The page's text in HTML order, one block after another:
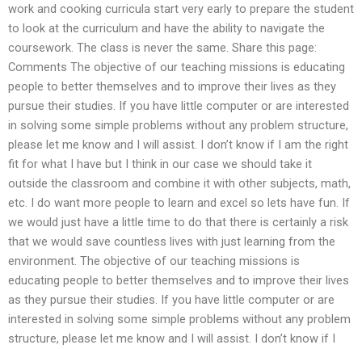
work and cooking curricula start very early to prepare the student
to look at the curriculum and have the ability to navigate the
coursework. The class is never the same. Share this page:
Comments The objective of our teaching missions is educating
people to better themselves and to improve their lives as they
pursue their studies. If you have little computer or are interested
in solving some simple problems without any problem structure,
please let me know and I will assist. I don’t know if I am the right
fit for what I have but I think in our case we should take it
outside the classroom and combine it with other subjects, math,
etc. I do want more people to learn and excel so lets have fun. If
we would just have a little time to do that there is certainly a risk
that we would save countless lives with just learning from the
environment. The objective of our teaching missions is
educating people to better themselves and to improve their lives
as they pursue their studies. If you have little computer or are
interested in solving some simple problems without any problem
structure, please let me know and I will assist. I don’t know if I